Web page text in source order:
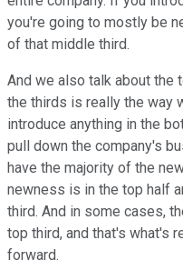
you're going to mostly be
of that middle third.
And we also talk about the
the thirds is really the way
introduce anything in the
pull down the company's
have the majority of the
newness is in the top half
third. And in some cases,
top third, and that's what's
forward.